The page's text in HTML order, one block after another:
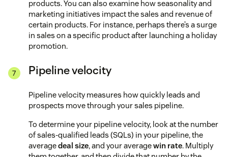
products. You can also examine how seasonality and
marketing initiatives impact the sales and revenue of
certain products. For instance, perhaps there’s a surge
in sales on a specific product after launching a holiday
promotion.
Pipeline velocity
Pipeline velocity measures how quickly leads and
prospects move through your sales pipeline.
To determine your pipeline velocity, look at the number
of sales-qualified leads (SQLs) in your pipeline, the
averagedeal size, and your averagewin rate. Multiply